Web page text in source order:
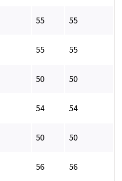
55 55
55 55
50 50
54 54
50 50
56 56